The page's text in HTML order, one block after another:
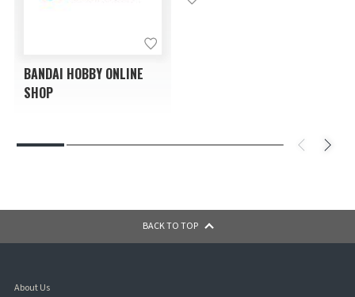
BANDAI HOBBY ONLINE
SHOP
BACK TO TOP
About Us